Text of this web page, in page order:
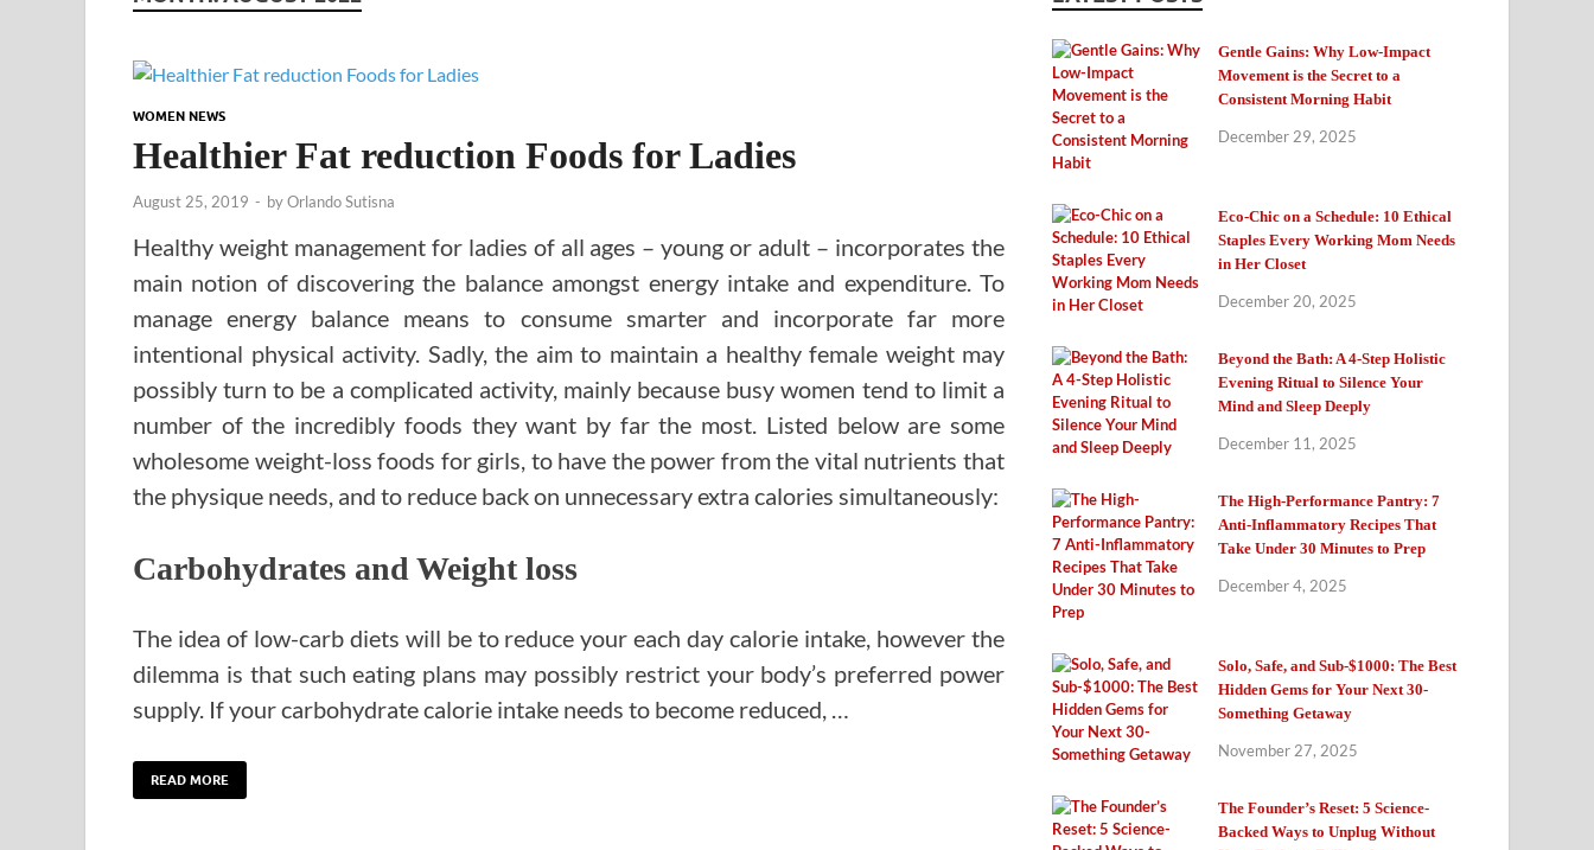
WOMEN NEWS
Healthier Fat reduction Foods for Ladies
August 25, 2019 - byOrlando Sutisna
Healthy weight management for ladies of all ages – young or adult – incorporates the
main notion of discovering the balance amongst energy intake and expenditure. To
manage energy balance means to consume smarter and incorporate far more
intentional physical activity. Sadly, the aim to maintain a healthy female weight may
possibly turn to be a complicated activity, mainly because busy women tend to limit a
number of the incredibly foods they want by far the most. Listed below are some
wholesome weight-loss foods for girls, to have the power from the vital nutrients that
the physique needs, and to reduce back on unnecessary extra calories simultaneously:
Carbohydrates and Weight loss
The idea of low-carb diets will be to reduce your each day calorie intake, however the
dilemma is that such eating plans may possibly restrict your body’s preferred power
supply. If your carbohydrate calorie intake needs to become reduced, …
READ MORE
Gentle Gains: Why Low-Impact
Movement is the Secret to a
Consistent Morning Habit
December 29, 2025
Eco-Chic on a Schedule: 10 Ethical
Staples Every Working Mom Needs
in Her Closet
December 20, 2025
Beyond the Bath: A 4-Step Holistic
Evening Ritual to Silence Your
Mind and Sleep Deeply
December 11, 2025
The High-Performance Pantry: 7
Anti-Inflammatory Recipes That
Take Under 30 Minutes to Prep
December 4, 2025
Solo, Safe, and Sub-$1000: The Best
Hidden Gems for Your Next 30-
Something Getaway
November 27, 2025
The Founder’s Reset: 5 Science-
Backed Ways to Unplug Without